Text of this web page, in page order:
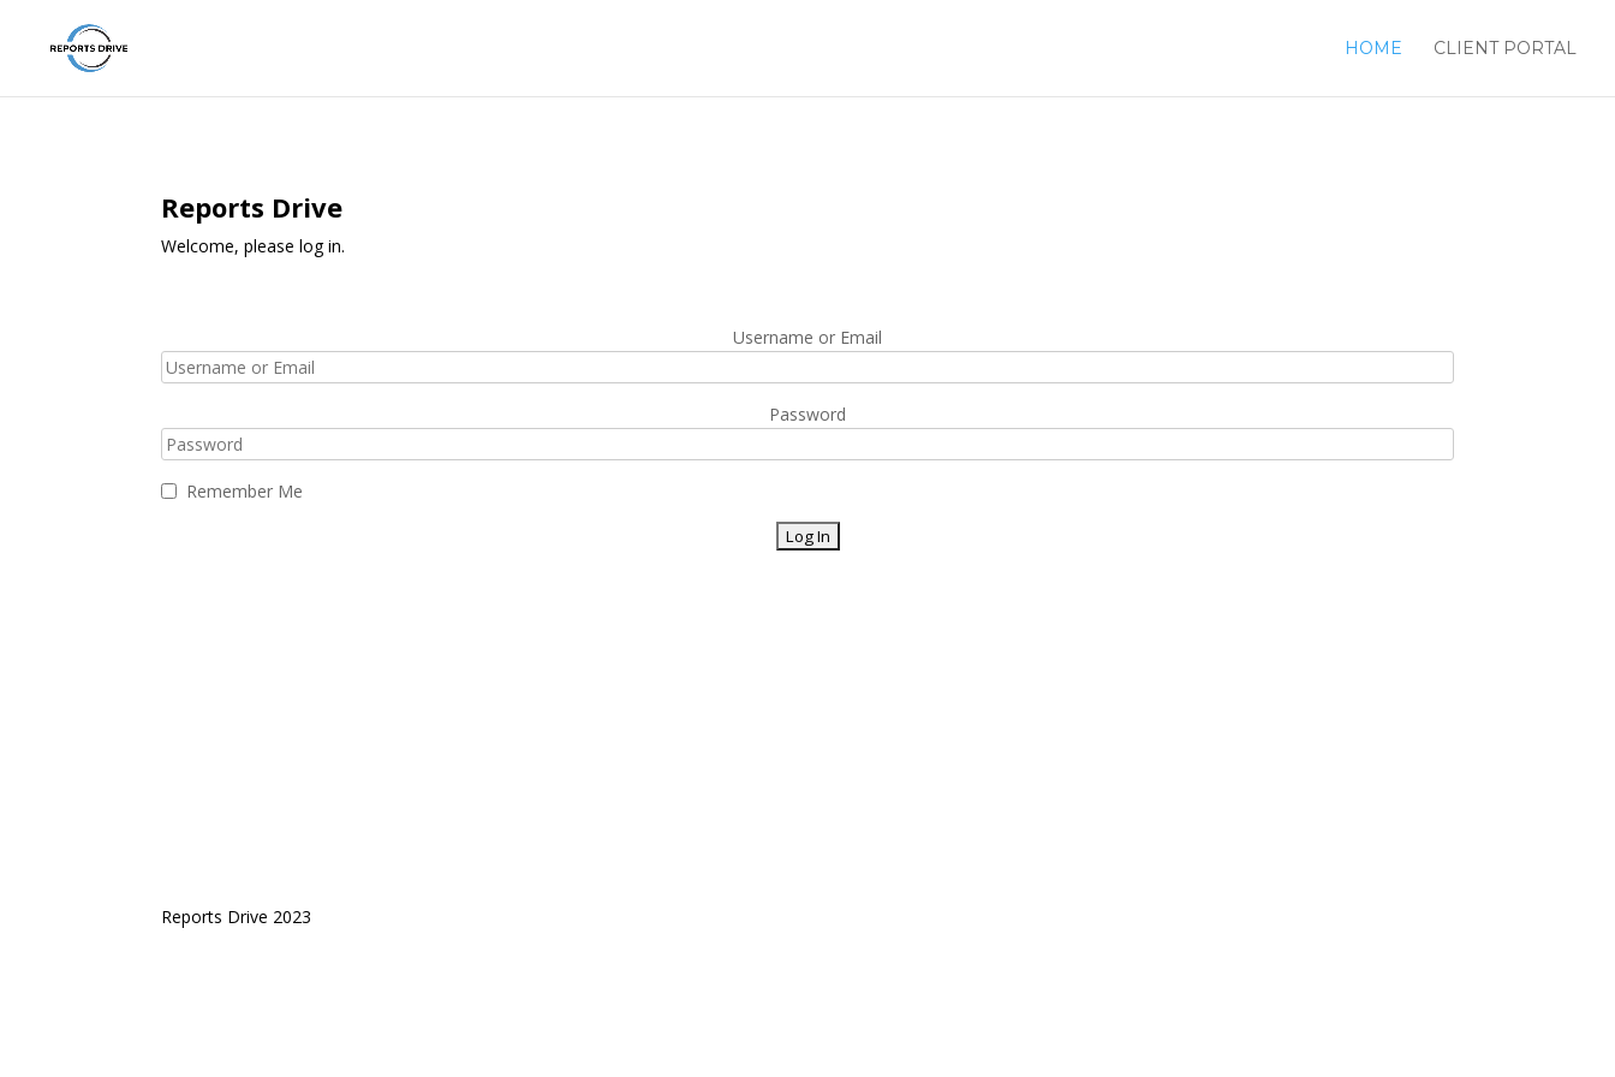
HOME CLIENT PORTAL
Reports Drive
Welcome, please log in.
Username or Email
Password
Remember Me
Reports Drive 2023